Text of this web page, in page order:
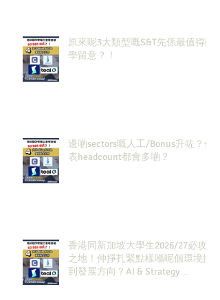
原來呢3大類型嘅S&T先係最值得同
學留意？！
邊啲sectors嘅人工/Bonus升咗？代
表headcount都會多啲？
香港同新加坡大學生2026/27必攻
之地！仲掙扎緊點樣喺呢個環境搵
到發展方向？AI & Strategy